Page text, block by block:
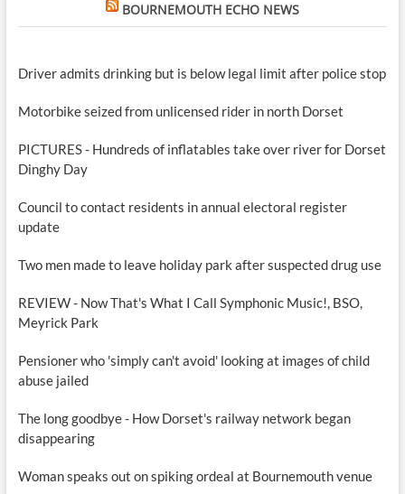
BOURNEMOUTH ECHO NEWS
Driver admits drinking but is below legal limit after police stop
Motorbike seized from unlicensed rider in north Dorset
PICTURES - Hundreds of inflatables take over river for Dorset
Dinghy Day
Council to contact residents in annual electoral register
update
Two men made to leave holiday park after suspected drug use
REVIEW - Now That's What I Call Symphonic Music!, BSO,
Meyrick Park
Pensioner who 'simply can't avoid' looking at images of child
abuse jailed
The long goodbye - How Dorset's railway network began
disappearing
Woman speaks out on spiking ordeal at Bournemouth venue